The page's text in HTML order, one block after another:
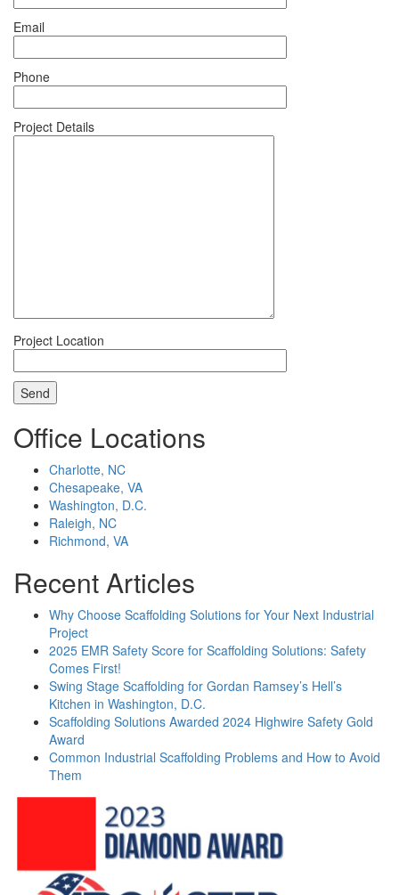
Email
Phone
Project Details
Project Location
Office Locations
Charlotte, NC
Chesapeake, VA
Washington, D.C.
Raleigh, NC
Richmond, VA
Recent Articles
Why Choose Scaffolding Solutions for Your Next Industrial
Project
2025 EMR Safety Score for Scaffolding Solutions: Safety
Comes First!
Swing Stage Scaffolding for Gordan Ramsey’s Hell’s
Kitchen in Washington, D.C.
Scaffolding Solutions Awarded 2024 Highwire Safety Gold
Award
Common Industrial Scaffolding Problems and How to Avoid
Them